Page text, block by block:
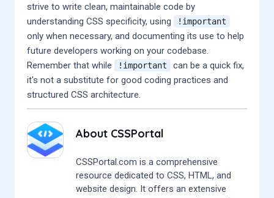
strive to write clean, maintainable code by
understanding CSS specificity, using
!important
only when necessary, and documenting its use to help
future developers working on your codebase.
Remember that while
!important
can be a quick fix,
it's not a substitute for good coding practices and
structured CSS architecture.
About CSSPortal
CSSPortal.com is a comprehensive
resource dedicated to CSS, HTML, and
website design. It offers an extensive